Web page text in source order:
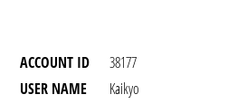
ACCOUNT ID
38177
USER NAME
Kaikyo